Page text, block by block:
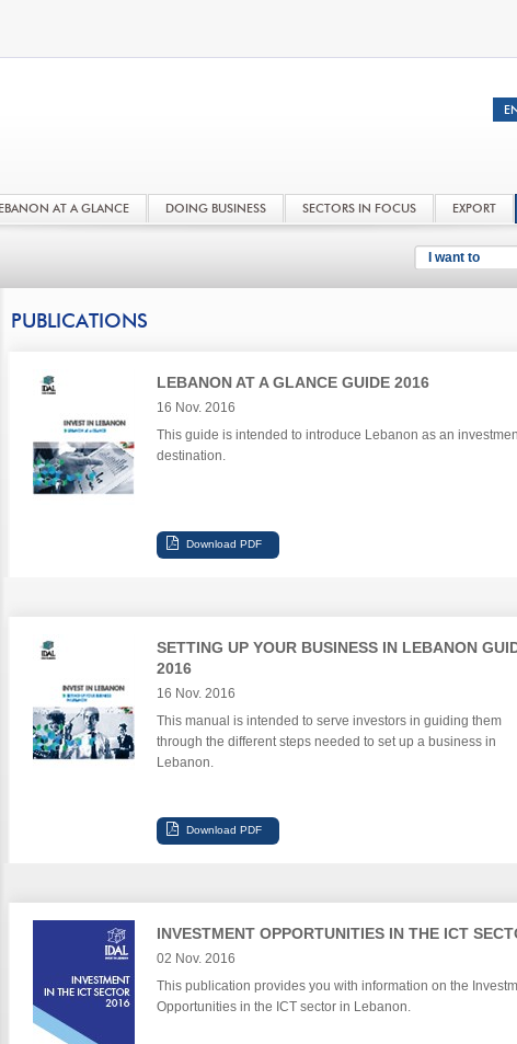
AT A GLANCE DOING BUSINESS SECTORS IN FOCUS EXPORT
I want to
PUBLICATIONS
LEBANON AT A GLANCE GUIDE 2016
16 Nov. 2016
This guide is intended to introduce Lebanon as an
destination.
SETTING UP YOUR BUSINESS IN LEBANON
2016
16 Nov. 2016
This manual is intended to serve investors in guiding them
through the different steps needed to set up a business in
Lebanon.
INVESTMENT OPPORTUNITIES IN THE ICT
02 Nov. 2016
This publication provides you with information on the
Opportunities in the ICT sector in Lebanon.